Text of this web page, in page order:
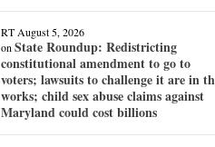
RT August 5, 2026
onState Roundup: Redistricting
constitutional amendment to go to
voters; lawsuits to challenge it are in
works; child sex abuse claims against
Maryland could cost billions